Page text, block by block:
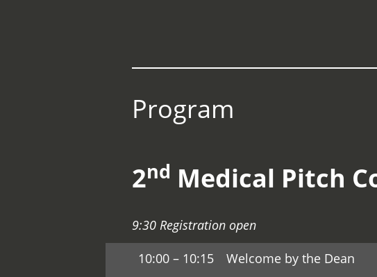
Program
2nd Medical Pitch
9:30 Registration open
10:00 – 10:15
Welcome by the Dean